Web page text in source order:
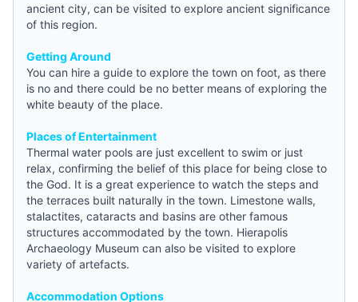
ancient city, can be visited to explore ancient significance
of this region.
Getting Around
You can hire a guide to explore the town on foot, as there
is no and there could be no better means of exploring the
white beauty of the place.
Places of Entertainment
Thermal water pools are just excellent to swim or just
relax, confirming the belief of this place for being close to
the God. It is a great experience to watch the steps and
the terraces built naturally in the town. Limestone walls,
stalactites, cataracts and basins are other famous
structures accommodated by the town. Hierapolis
Archaeology Museum can also be visited to explore
variety of artefacts.
Accommodation Options